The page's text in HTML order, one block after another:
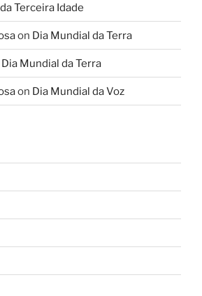
Terceira Idade
on Dia Mundial da Terra
Dia Mundial da Terra
on Dia Mundial da Voz